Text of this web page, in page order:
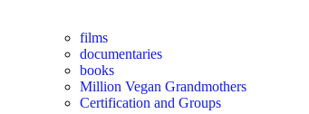
films
documentaries
books
Million Vegan Grandmothers
Certification and Groups